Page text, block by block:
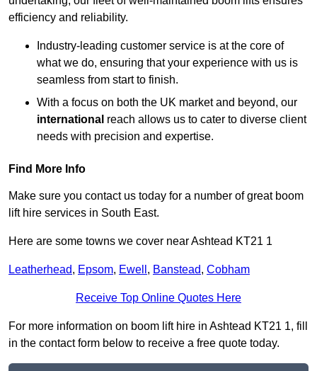
efficiency and reliability.
Industry-leading customer service is at the core of
what we do, ensuring that your experience with us is
seamless from start to finish.
With a focus on both the UK market and beyond, our
international reach allows us to cater to diverse client
needs with precision and expertise.
Find More Info
Make sure you contact us today for a number of great boom
lift hire services in South East.
Here are some towns we cover near Ashtead KT21 1
Leatherhead, Epsom, Ewell , Banstead, Cobham
Receive Top Online Quotes Here
For more information on boom lift hire in Ashtead KT21 1, fill
in the contact form below to receive a free quote today.